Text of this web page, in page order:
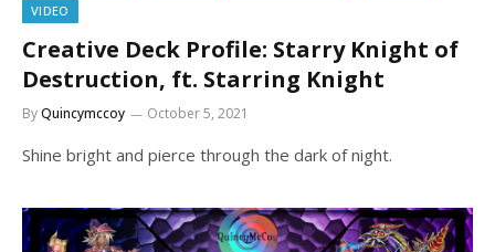
VIDEO
Creative Deck Profile: Starry Knight of
Destruction, ft. Starring Knight
ByQuincymccoy October 5, 2021
Shine bright and pierce through the dark of night.